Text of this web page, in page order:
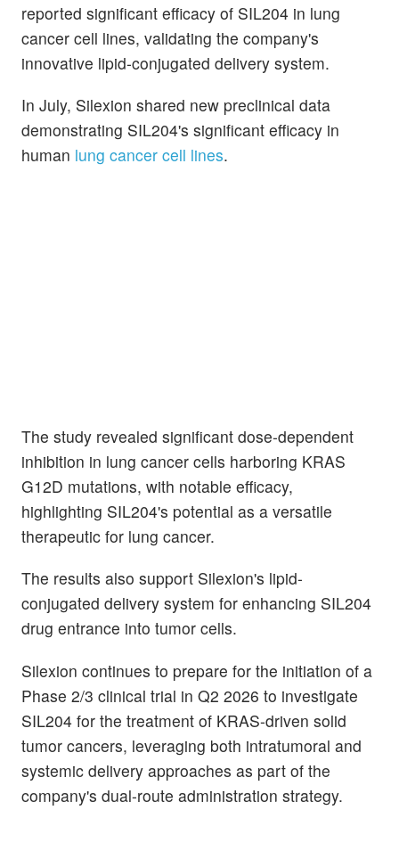
reported significant efficacy of SIL204 in lung
cancer cell lines, validating the company's
innovative lipid-conjugated delivery system.
In July, Silexion shared new preclinical data
demonstrating SIL204's significant efficacy in
human lung cancer cell lines.
The study revealed significant dose-dependent
inhibition in lung cancer cells harboring KRAS
G12D mutations, with notable efficacy,
highlighting SIL204's potential as a versatile
therapeutic for lung cancer.
The results also support Silexion's lipid-
conjugated delivery system for enhancing SIL204
drug entrance into tumor cells.
Silexion continues to prepare for the initiation of a
Phase 2/3 clinical trial in Q2 2026 to investigate
SIL204 for the treatment of KRAS-driven solid
tumor cancers, leveraging both intratumoral and
systemic delivery approaches as part of the
company's dual-route administration strategy.